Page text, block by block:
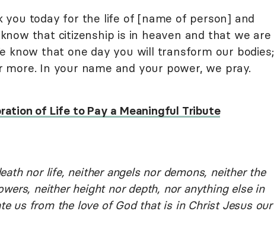
you today for the life of [name of person] and
that citizenship is in heaven and that we are
know that one day you will transform our bodies;
In your name and your power, we pray.
of Life to Pay a Meaningful Tribute
nor life, neither angels nor demons, neither the
neither height nor depth, nor anything else in
us from the love of God that is in Christ Jesus our